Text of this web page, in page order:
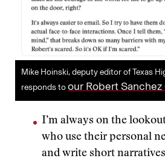
Mike Hoinski, deputy editor of Texas
responds toour Robert Sanchez
I’m always on the
who use their personal
and write short